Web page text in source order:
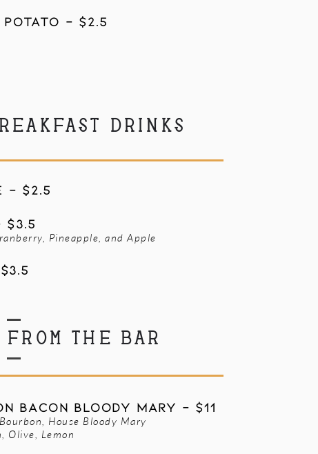
- $2.5
DRINKS
- $2.5
$3.5
Pineapple, and Apple
FROM THE BAR
Bacon Bloody Mary - $11
House Bloody Mary
Olive, Lemon